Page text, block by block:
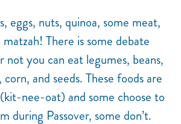
eggs, nuts, quinoa, some meat,
There is some debate
not you can eat legumes, beans,
and seeds. These foods are
nee-oat) and some choose to
during Passover, some don’t.